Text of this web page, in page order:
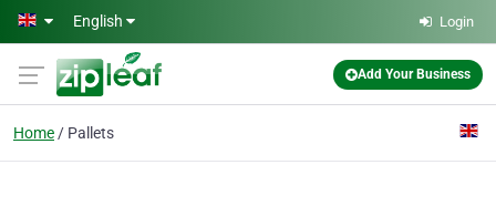
Skip to main content
English Login
Add Your Business
Home Pallets